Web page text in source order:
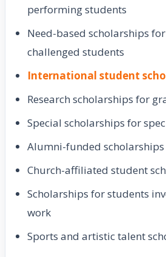
performing students
Need-based scholarships
challenged students
International student
Research scholarships for
Special scholarships for
Alumni-funded scholarships
Church-affiliated student
Scholarships for students
work
Sports and artistic talent